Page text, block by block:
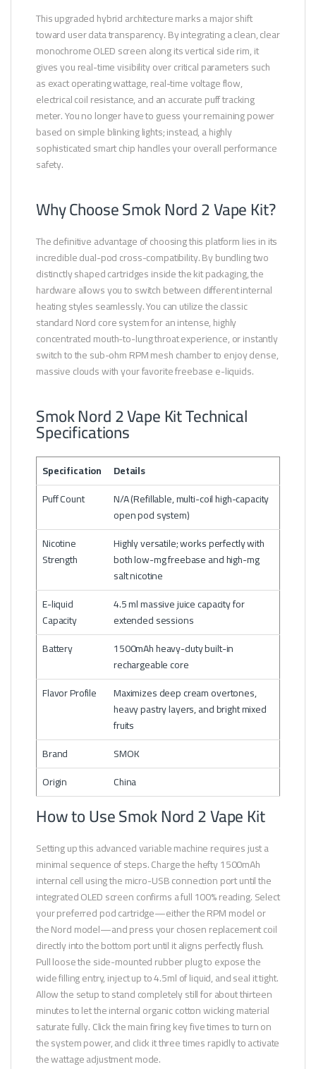
This upgraded hybrid architecture marks a major shift
toward user data transparency. By integrating a clean, clear
monochrome OLED screen along its vertical side rim, it
gives you real-time visibility over critical parameters such
as exact operating wattage, real-time voltage flow,
electrical coil resistance, and an accurate puff tracking
meter. You no longer have to guess your remaining power
based on simple blinking lights; instead, a highly
sophisticated smart chip handles your overall performance
safety.
Why Choose Smok Nord 2 Vape Kit?
The definitive advantage of choosing this platform lies in its
incredible dual-pod cross-compatibility. By bundling two
distinctly shaped cartridges inside the kit packaging, the
hardware allows you to switch between different internal
heating styles seamlessly. You can utilize the classic
standard Nord core system for an intense, highly
concentrated mouth-to-lung throat experience, or instantly
switch to the sub-ohm RPM mesh chamber to enjoy dense,
massive clouds with your favorite freebase e-liquids.
Smok Nord 2 Vape Kit Technical
Specifications
Specification
Details
Puff Count
N/A (Refillable, multi-coil high-capacity
open pod system)
Nicotine
Strength
Highly versatile; works perfectly with
both low-mg freebase and high-mg
salt nicotine
E-liquid
Capacity
4.5 ml massive juice capacity for
extended sessions
Battery
1500mAh heavy-duty built-in
rechargeable core
Flavor Profile
Maximizes deep cream overtones,
heavy pastry layers, and bright mixed
fruits
Brand
SMOK
Origin
China
How to Use Smok Nord 2 Vape Kit
Setting up this advanced variable machine requires just a
minimal sequence of steps. Charge the hefty 1500mAh
internal cell using the micro-USB connection port until the
integrated OLED screen confirms a full 100% reading. Select
your preferred pod cartridge—either the RPM model or
the Nord model—and press your chosen replacement coil
directly into the bottom port until it aligns perfectly flush.
Pull loose the side-mounted rubber plug to expose the
wide filling entry, inject up to 4.5ml of liquid, and seal it tight.
Allow the setup to stand completely still for about thirteen
minutes to let the internal organic cotton wicking material
saturate fully. Click the main firing key five times to turn on
the system power, and click it three times rapidly to activate
the wattage adjustment mode.